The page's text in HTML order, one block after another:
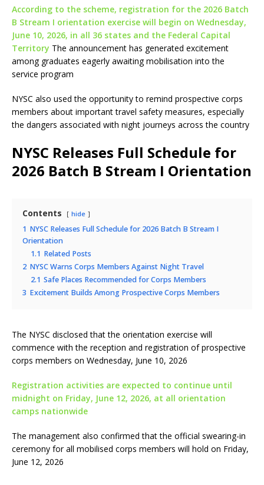
According to the scheme, registration for the 2026 Batch
B Stream I orientation exercise will begin on Wednesday,
June 10, 2026, in all 36 states and the Federal Capital
Territory The announcement has generated excitement
among graduates eagerly awaiting mobilisation into the
service program
NYSC also used the opportunity to remind prospective corps
members about important travel safety measures, especially
the dangers associated with night journeys across the country
NYSC Releases Full Schedule for
2026 Batch B Stream I Orientation
Contents hide
1 NYSC Releases Full Schedule for 2026 Batch B Stream I
Orientation
1.1 Related Posts
2 NYSC Warns Corps Members Against Night Travel
2.1 Safe Places Recommended for Corps Members
3 Excitement Builds Among Prospective Corps Members
The NYSC disclosed that the orientation exercise will
commence with the reception and registration of prospective
corps members on Wednesday, June 10, 2026
Registration activities are expected to continue until
midnight on Friday, June 12, 2026, at all orientation
camps nationwide
The management also confirmed that the official swearing-in
ceremony for all mobilised corps members will hold on Friday,
June 12, 2026